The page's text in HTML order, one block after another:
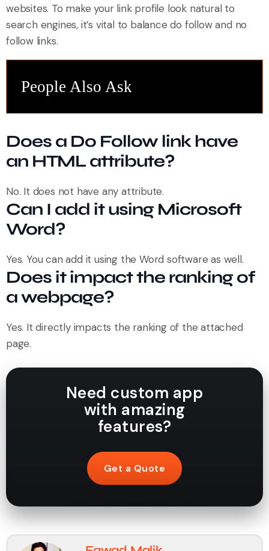
websites. To make your link profile look natural to
search engines, it’s vital to balance do follow and no
follow links.
People Also Ask
Does a Do Follow link have
an HTML attribute?
No. It does not have any attribute.
Can I add it using Microsoft
Word?
Yes. You can add it using the Word software as well.
Does it impact the ranking of
a webpage?
Yes. It directly impacts the ranking of the attached
page.
Need custom app
with amazing
features?
Get a Quote